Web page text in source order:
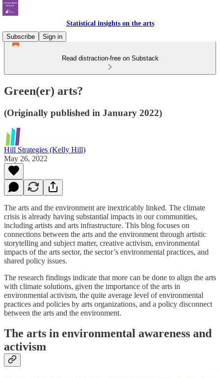
Statistical insights on the arts
Subscribe
Sign in
Read distraction-free on Substack
Green(er) arts?
(Originally published in January 2022)
Hill Strategies (Kelly Hill)
May 26, 2022
The arts and the environment are inextricably linked. The climate
crisis is already having substantial impacts in our communities,
including artists and arts infrastructure. This blog focuses on
connections between the arts and the environment through artistic
storytelling and subject matter, creative activism, environmental
impacts of the arts sector, the sector’s environmental practices, and
shared policy issues.
The research findings indicate that more can be done to align the arts
with climate solutions, given the importance of the arts in
environmental activism, the quite average level of environmental
practices and policies by arts organizations, and a policy disconnect
between the arts and the environment.
The arts in environmental awareness and
activism